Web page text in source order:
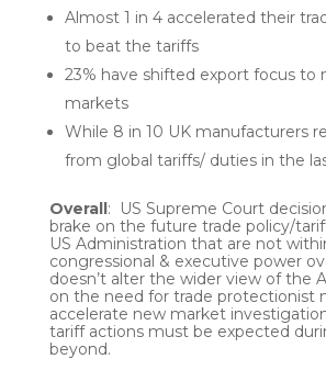
Almost 1 in 4 accelerated their
to beat the tariffs
23% have shifted export focus to
markets
While 8 in 10 UK manufacturers
from global tariffs/ duties in the
Overall: US Supreme Court
brake on the future trade policy/
US Administration that are not
congressional & executive power
doesn’t alter the wider view of the
on the need for trade protectionist
accelerate new market
tariff actions must be expected
beyond.